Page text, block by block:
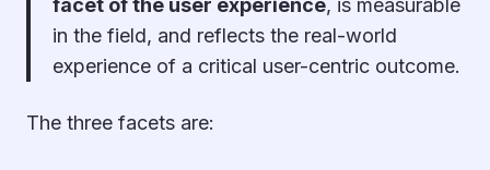
facet of the user experience, is measurable
in the field, and reflects the real-world
experience of a critical user-centric outcome.
The three facets are: